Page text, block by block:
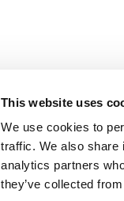
This website uses
We use cookies to
traffic. We also share
analytics partners
they’ve collected